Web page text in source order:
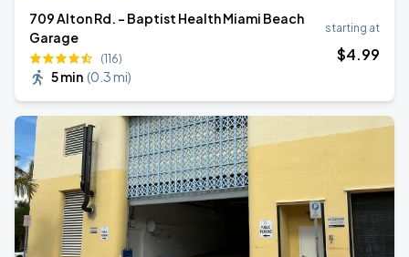
709 Alton Rd. - Baptist Health Miami Beach
Garage
(116)
5 min (0.3 mi)
starting at
$4.99